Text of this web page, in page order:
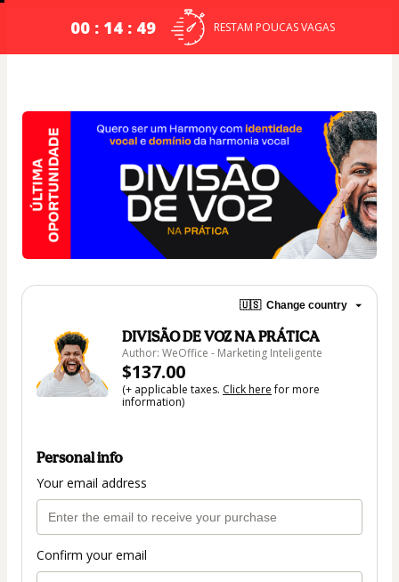
00 : 14 : 49 RESTAM POUCAS VAGAS
🇺🇸 Change country
DIVISÃO DE VOZ NA PRÁTICA
Author: WeOffice - Marketing Inteligente
$137.00
(+ applicable taxes. Click herefor more
information)
Personal info
Your email address
Confirm your email